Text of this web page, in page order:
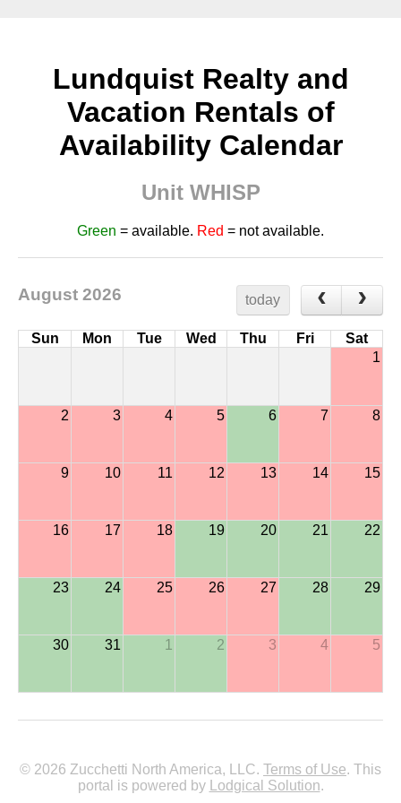
Lundquist Realty and
Vacation Rentals of
Availability Calendar
Unit WHISP
Green = available. Red = not available.
August 2026 today
Sun Mon Tue Wed Thu Fri
Sat
1
2 3 4 5 6 7 8
9 10 11 12 13 14 15
16 17 18 19 20 21 22
23 24 25 26 27 28 29
30 31 1 2 3 4 5
© 2026 Zucchetti North America, LLC. Terms of Use. This
portal is powered by
Lodgical Solution.